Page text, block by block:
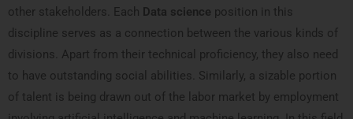
other stakeholders. Each Data science position in this
discipline serves as a connection between the various kinds of
divisions. Apart from their technical proficiency, they also need
to have outstanding social abilities. Similarly, a sizable portion
of talent is being drawn out of the labor market by employment